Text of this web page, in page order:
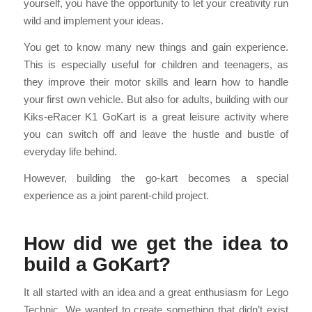
yourself, you have the opportunity to let your creativity run
wild and implement your ideas.
You get to know many new things and gain experience.
This is especially useful for children and teenagers, as
they improve their motor skills and learn how to handle
your first own vehicle. But also for adults, building with our
Kiks-eRacer K1 GoKart is a great leisure activity where
you can switch off and leave the hustle and bustle of
everyday life behind.
However, building the go-kart becomes a special
experience as a joint parent-child project.
How did we get the idea to
build a GoKart?
It all started with an idea and a great enthusiasm for Lego